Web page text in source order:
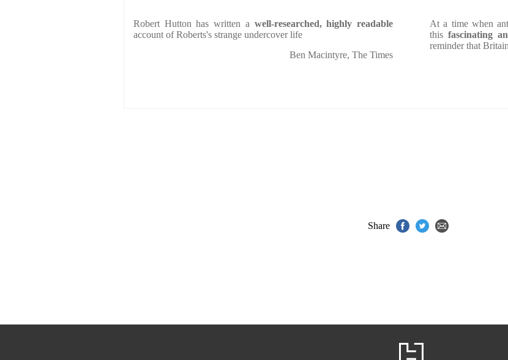
Robert Hutton has written a well-researched, highly readable
account of Roberts's strange undercover life
Ben Macintyre, The Times
At a time when
this fascinating
reminder that
Share